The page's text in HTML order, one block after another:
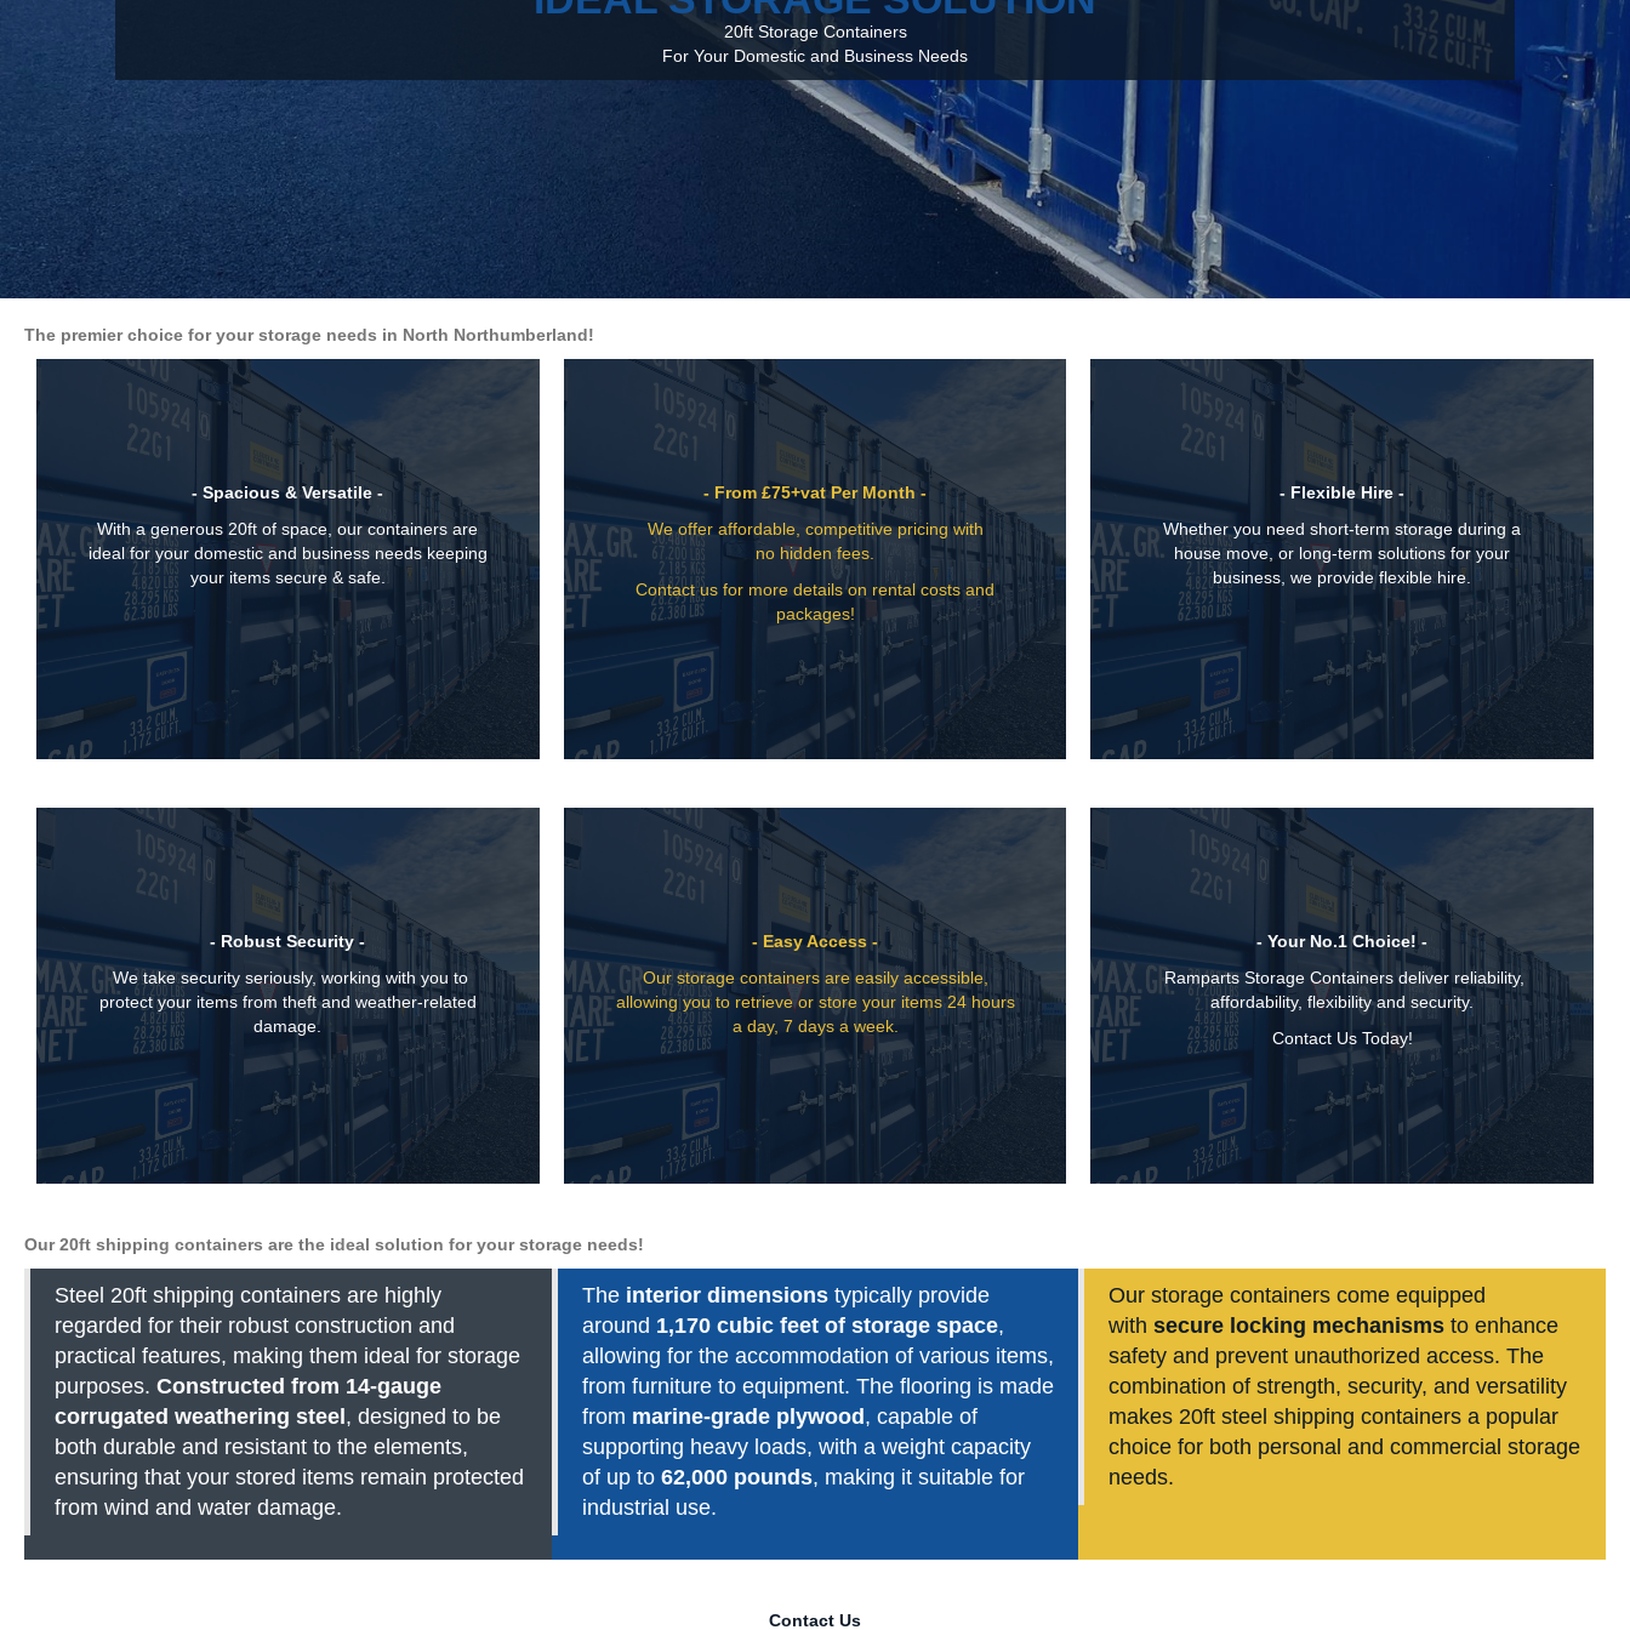
20ft Storage Containers
For Your Domestic and Business Needs
The premier choice for your storage needs in North Northumberland!
- Spacious & Versatile -
With a generous 20ft of space, our containers are
ideal for your domestic and business needs keeping
your items secure & safe.
- From £75+vat Per Month -
We offer affordable, competitive pricing with
no hidden fees.
Contact us for more details on rental costs and
packages!
- Flexible Hire -
Whether you need short-term storage during a
house move, or long-term solutions for your
business, we provide flexible hire.
- Robust Security -
We take security seriously, working with you to
protect your items from theft and weather-related
damage.
- Easy Access -
Our storage containers are easily accessible,
allowing you to retrieve or store your items 24 hours
a day, 7 days a week.
- Your No.1 Choice! -
Ramparts Storage Containers deliver reliability,
affordability, flexibility and security.
Contact Us Today!
Our 20ft shipping containers are the ideal solution for your storage needs!
Steel 20ft shipping containers are highly
regarded for their robust construction and
practical features, making them ideal for storage
purposes. Constructed from 14-gauge
corrugated weathering steel , designed to be
both durable and resistant to the elements,
ensuring that your stored items remain protected
from wind and water damage.
The interior dimensionstypically provide
around 1,170 cubic feet of storage space,
allowing for the accommodation of various items,
from furniture to equipment. The flooring is made
from marine-grade plywood , capable of
supporting heavy loads, with a weight capacity
of up to 62,000 pounds, making it suitable for
industrial use.
Our storage containerscome equipped
withsecure locking mechanisms to enhance
safety and prevent unauthorized access. The
combination of strength, security, and versatility
makes 20ft steel shipping containers a popular
choice for both personal and commercial storage
needs.
Contact Us